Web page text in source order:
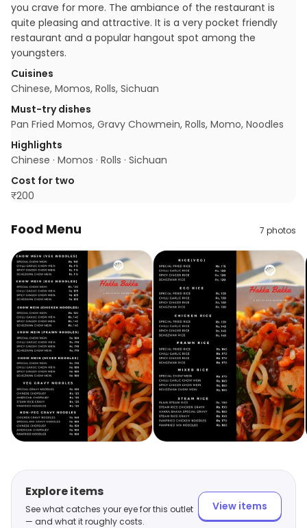
you crave for more. The ambiance of the restaurant is
quite pleasing and attractive. It is a very pocket friendly
restaurant and a popular hangout spot among the
youngsters.
Cuisines
Chinese, Momos, Rolls, Sichuan
Must-try dishes
Pan Fried Momos, Gravy Chowmein, Rolls, Momo, Noodles
Highlights
Chinese · Momos · Rolls · Sichuan
Cost for two
₹200
Food Menu 7 photos
Explore items
See what catches your eye for this outlet
— and what it roughly costs.
View items